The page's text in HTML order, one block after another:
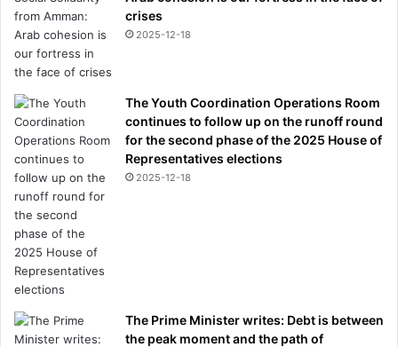
crises
2025-12-18
The Youth Coordination Operations Room
continues to follow up on the runoff round
for the second phase of the 2025 House of
Representatives elections
2025-12-18
The Prime Minister writes: Debt is between
the peak moment and the path of